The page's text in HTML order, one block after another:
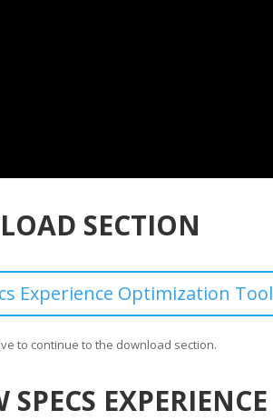
SECTION
Experience Optimization Tool
to continue to the download section.
EXPERIENCE